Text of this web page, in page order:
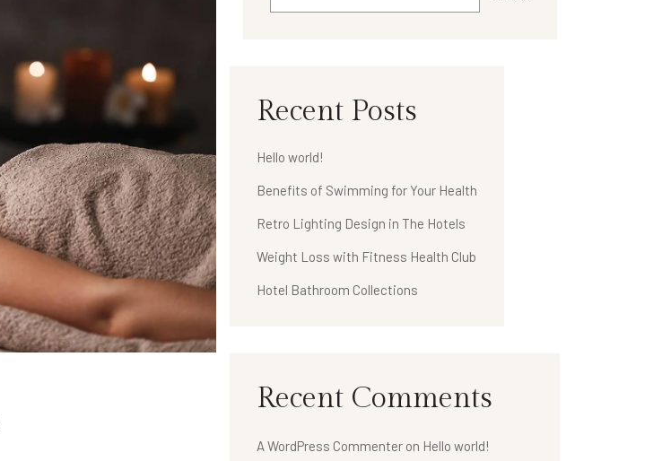
Recent Posts
Hello world!
Benefits of Swimming for Your Health
Retro Lighting Design in The Hotels
Weight Loss with Fitness Health Club
Hotel Bathroom Collections
Recent Comments
A WordPress Commenter on Hello world!